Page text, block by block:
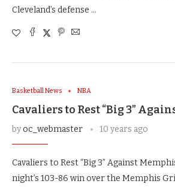
Cleveland’s defense …
Basketball News NBA
Cavaliers to Rest “Big 3”
byoc_webmaster 10 years ago
Cavaliers to Rest “Big 3” Against
night’s 103-86 win over the Memphis